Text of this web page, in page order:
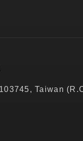
Taiwan